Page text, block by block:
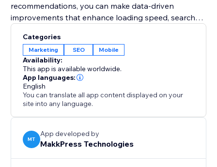
recommendations, you can make data-driven
improvements that enhance loading speed, search
Categories
Marketing SEO Mobile
Availability:
This app is available worldwide.
App languages:
English
You can translate all app content displayed on your
site into any language.
MT
App developed by
MakkPress Technologies